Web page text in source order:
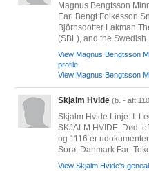
Magnus Bengtsson
Earl Bengt Folkesson
Björnsdotter Lakman
(SBL), and the Swedish
View Magnus Bengtsson
profile
View Magnus Bengtsson
Skjalm Hvide (b. -
Skjalm Hvide Linje: I.
SKJALM HVIDE. Død:
og 1116 er
Sorø, Danmark Far:
View Skjalm Hvide's